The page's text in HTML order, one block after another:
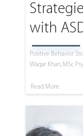
with
Positive Behavior
Waqar Khan, MSc
Read More